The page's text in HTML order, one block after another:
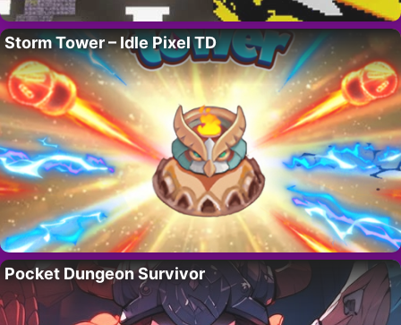
Storm Tower – Idle Pixel TD
Pocket Dungeon Survivor